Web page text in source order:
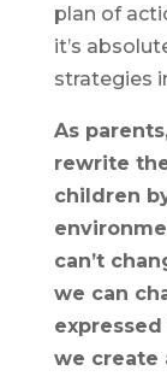
plan of
it’s
strategies
As
rewrite
children
can’t
we can
we create